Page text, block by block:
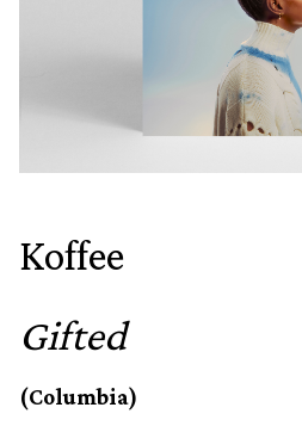
Koffee
Gifted
(Columbia)